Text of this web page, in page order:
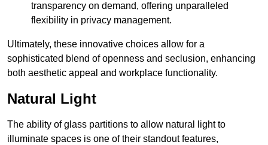
transparency on demand, offering unparalleled
flexibility in privacy management.
Ultimately, these innovative choices allow for a
sophisticated blend of openness and seclusion, enhancing
both aesthetic appeal and workplace functionality.
Natural Light
The ability of glass partitions to allow natural light to
illuminate spaces is one of their standout features,